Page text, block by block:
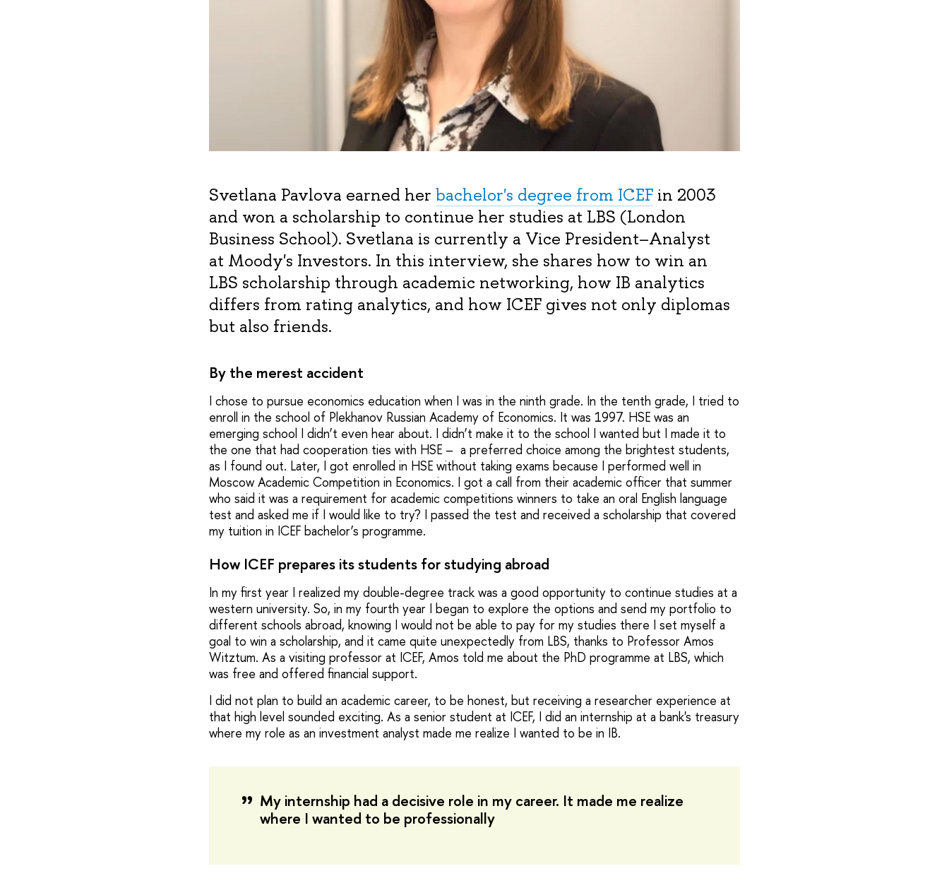
Svetlana Pavlova earned her bachelor's degree from ICEFin 2003
and won a scholarship to continue her studies at LBS (London
Business School). Svetlana is currently a Vice President–Analyst
at Moody's Investors. In this interview, she shares how to win an
LBS scholarship through academic networking, how IB analytics
differs from rating analytics, and how ICEF gives not only diplomas
but also friends.
By the merest accident
I chose to pursue economics education when I was in the ninth grade. In the tenth grade, I tried to
enroll in the school of Plekhanov Russian Academy of Economics. It was 1997. HSE was an
emerging school I didn’t even hear about. I didn’t make it to the school I wanted but I made it to
the one that had cooperation ties with HSE – a preferred choice among the brightest students,
as I found out. Later, I got enrolled in HSE without taking exams because I performed well in
Moscow Academic Competition in Economics. I got a call from their academic officer that summer
who said it was a requirement for academic competitions winners to take an oral English language
test and asked me if I would like to try? I passed the test and received a scholarship that covered
my tuition in ICEF bachelor’s programme.
How ICEF prepares its students for studying abroad
In my first year I realized my double-degree track was a good opportunity to continue studies at a
western university. So, in my fourth year I began to explore the options and send my portfolio to
different schools abroad, knowing I would not be able to pay for my studies there I set myself a
goal to win a scholarship, and it came quite unexpectedly from LBS, thanks to Professor Amos
Witztum. As a visiting professor at ICEF, Amos told me about the PhD programme at LBS, which
was free and offered financial support.
I did not plan to build an academic career, to be honest, but receiving a researcher experience at
that high level sounded exciting. As a senior student at ICEF, I did an internship at a bank's treasury
where my role as an investment analyst made me realize I wanted to be in IB.
My internship had a decisive role in my career. It made me realize
where I wanted to be professionally